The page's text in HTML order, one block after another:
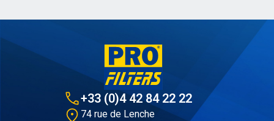
+33 (0)4 42 84 22 22
74 rue de Lenche